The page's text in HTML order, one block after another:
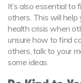
It’s also essential to
others. This will help
health crisis when
unsure how to find
others, talk to your
some ideas.